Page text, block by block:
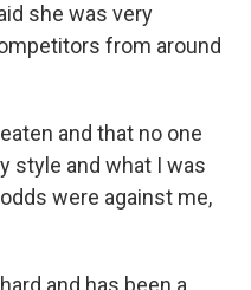
she was very
from around
and that no one
style and what I was
were against me,
and has been a